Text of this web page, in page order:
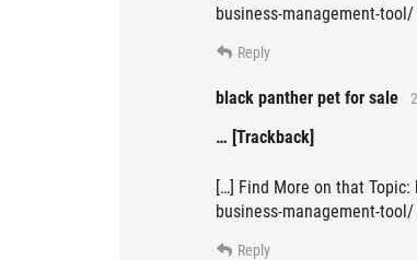
business-management-tool/
Reply
black panther pet for sale
… [Trackback]
[…] Find More on that
business-management-tool/
Reply